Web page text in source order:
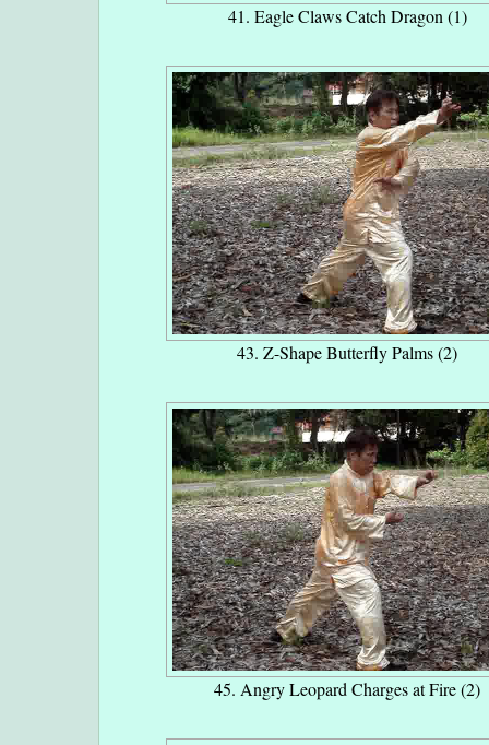
41. Eagle Claws Catch Dragon (1)
43. Z-Shape Butterfly Palms (2)
45. Angry Leopard Charges at Fire (2)